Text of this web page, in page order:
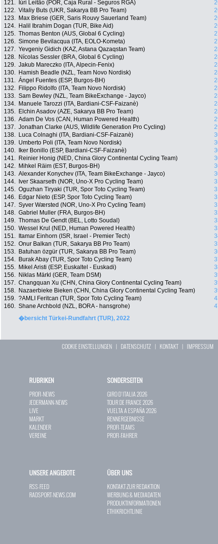
121.
Iúri Leitão (POR, Caja Rural - Seguros RGA)
122. Vitaliy Buts (UKR, Sakarya BB Pro Team)
123.
Max Briese (GER, Saris Rouvy Sauerland Team)
124.
Halil Ibrahim Dogan (TUR, Bike Aid)
125. Thomas Benton (AUS, Global 6 Cycling)
126. Simone Bevilacqua (ITA, EOLO-Kometa)
127. Yevgeniy Gidich (KAZ, Astana Qazaqstan Team)
128.
Nícolas Sessler (BRA, Global 6 Cycling)
129. Jakub Mareczko (ITA, Alpecin-Fenix)
130.
Hamish Beadle (NZL, Team Novo Nordisk)
131. Ángel Fuentes (ESP, Burgos-BH)
132.
Filippo Ridolfo (ITA, Team Novo Nordisk)
133. Sam Bewley (NZL, Team BikeExchange - Jayco)
134.
Manuele Tarozzi (ITA, Bardiani-CSF-Faizanè)
135.
Elchin Asadov (AZE, Sakarya BB Pro Team)
136. Adam De Vos (CAN, Human Powered Health)
137. Jonathan Clarke (AUS, Wildlife Generation Pro Cycling)
138.
Luca Colnaghi (ITA, Bardiani-CSF-Faizanè)
139. Umberto Poli (ITA, Team Novo Nordisk)
140.
Iker Bonillo (ESP, Bardiani-CSF-Faizanè)
141.
Reinier Honig (NED, China Glory Continental Cycling Team)
142.
Mihkel Räim (EST, Burgos-BH)
143. Alexander Konychev (ITA, Team BikeExchange - Jayco)
144.
Iver Skaarseth (NOR, Uno-X Pro Cycling Team)
145. Oguzhan Tiryaki (TUR, Spor Toto Cycling Team)
146.
Edgar Nieto (ESP, Spor Toto Cycling Team)
147. Syver Wærsted (NOR, Uno-X Pro Cycling Team)
148. Gabriel Muller (FRA, Burgos-BH)
149. Thomas De Gendt (BEL, Lotto Soudal)
150. Wessel Krul (NED, Human Powered Health)
151.
Itamar Einhorn (ISR, Israel - Premier Tech)
152. Onur Balkan (TUR, Sakarya BB Pro Team)
153.
Batuhan özgür (TUR, Sakarya BB Pro Team)
154.
Burak Abay (TUR, Spor Toto Cycling Team)
155.
Mikel Aristi (ESP, Euskaltel - Euskadi)
156.
Niklas Märkl (GER, Team DSM)
157. Changquan Xu (CHN, China Glory Continental Cycling Team)
158.
Nazaerbieke Bieken (CHN, China Glory Continental Cycling Team)
159. ?AMLI Feritcan (TUR, Spor Toto Cycling Team)
160. Shane Archbold (NZL, BORA - hansgrohe)
�bersicht Türkei-Rundfahrt (TUR), 2022
COOKIE EINSTELLUNGEN | DATENSCHUTZ | KONTAKT| IMPRESSUM
RUBRIKEN
PROFI-NEWS
JEDERMANN-NEWS
LIVE
MARKT
KALENDER
VEREINE
SONDERSEITEN
GIRO D`ITALIA 2026
TOUR DE FRANCE 2026
VUELTA A ESPAÑA 2026
RENNERGEBNISSE
PROFI-TEAMS
PROFI-FAHRER
UNSERE ANGEBOTE
RSS-FEED
RADSPORT-NEWS.COM
ÜBER UNS
KONTAKT ZUR REDAKTION
WERBUNG & MEDIADATEN
PRODUKTINFORMATIONEN
ETHIKRICHTLINIE